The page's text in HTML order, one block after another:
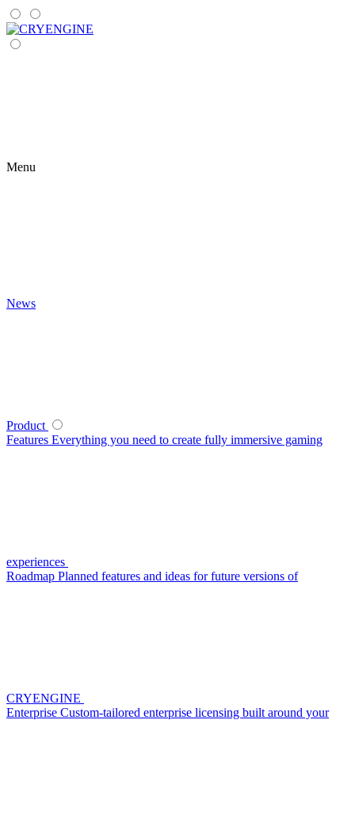
Menu
News
Product
Features Everything you need to create fully immersive gaming
experiences
Roadmap Planned features and ideas for future versions of
CRYENGINE
Enterprise Custom-tailored enterprise licensing built around your